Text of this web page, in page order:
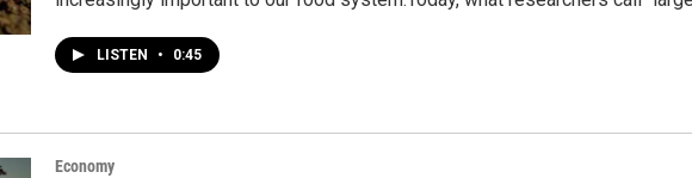
LISTEN • 0:45
Economy